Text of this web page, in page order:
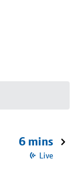
6 mins
Live